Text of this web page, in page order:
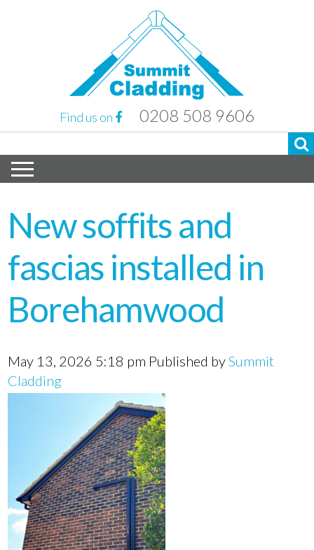
Find us on 0208 508 9606
New soffits and
fascias installed in
Borehamwood
May 13, 2026 5:18 pm Published bySummit
Cladding